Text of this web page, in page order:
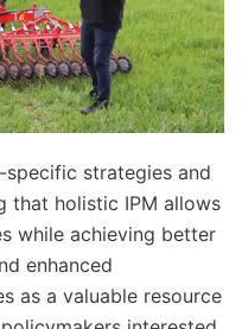
strategies and
that holistic IPM allows
while achieving better
enhanced
as a valuable resource